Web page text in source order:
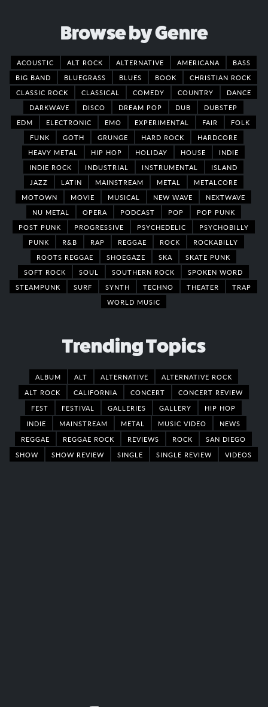
Browse by Genre
ACOUSTIC ALT ROCK ALTERNATIVE AMERICANA
BASS
BIG BAND
BLUEGRASS BLUES BOOK
CHRISTIAN ROCK
CLASSIC ROCK
CLASSICAL COMEDY COUNTRY
DANCE
DARKWAVE
DISCO DREAM POP DUB
DUBSTEP
EDM
ELECTRONIC EMO EXPERIMENTAL FAIR
FOLK
FUNK
GOTH GRUNGE HARD ROCK
HARDCORE
HEAVY METAL
HIP HOP HOLIDAY HOUSE
INDIE
INDIE ROCK
INDUSTRIAL INSTRUMENTAL
ISLAND
JAZZ
LATIN MAINSTREAM METAL
METALCORE
MOTOWN
MOVIE MUSICAL NEW WAVE
NEXTWAVE
NU METAL
OPERA PODCAST POP
POP PUNK
POST PUNK
PROGRESSIVE PSYCHEDELIC
PSYCHOBILLY
PUNK
R&B RAP REGGAE ROCK
ROCKABILLY
ROOTS REGGAE
SHOEGAZE SKA
SKATE PUNK
SOFT ROCK
SOUL SOUTHERN ROCK
SPOKEN WORD
STEAMPUNK
SURF SYNTH TECHNO THEATER
TRAP
WORLD MUSIC
Trending Topics
ALBUM ALT ALTERNATIVE
ALTERNATIVE ROCK
ALT ROCK
CALIFORNIA CONCERT
CONCERT REVIEW
FEST
FESTIVAL GALLERIES GALLERY
HIP HOP
INDIE
MAINSTREAM METAL MUSIC VIDEO
NEWS
REGGAE
REGGAE ROCK REVIEWS ROCK
SAN DIEGO
SHOW
SHOW REVIEW SINGLE SINGLE REVIEW VIDEOS